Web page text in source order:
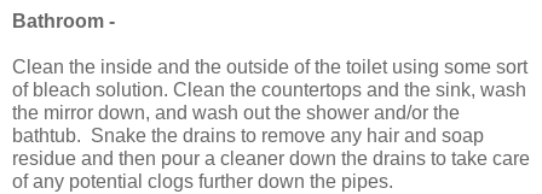
Bathroom -
Clean the inside and the outside of the toilet using some sort
of bleach solution. Clean the countertops and the sink, wash
the mirror down, and wash out the shower and/or the
bathtub. Snake the drains to remove any hair and soap
residue and then pour a cleaner down the drains to take care
of any potential clogs further down the pipes.